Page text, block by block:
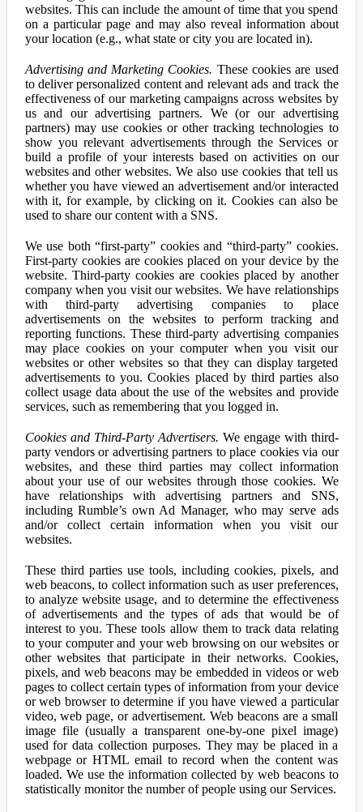
websites. This can include the amount of time that you spend
on a particular page and may also reveal information about
your location (e.g., what state or city you are located in).
Advertising and Marketing Cookies. These cookies are used
to deliver personalized content and relevant ads and track the
effectiveness of our marketing campaigns across websites by
us and our advertising partners. We (or our advertising
partners) may use cookies or other tracking technologies to
show you relevant advertisements through the Services or
build a profile of your interests based on activities on our
websites and other websites. We also use cookies that tell us
whether you have viewed an advertisement and/or interacted
with it, for example, by clicking on it. Cookies can also be
used to share our content with a SNS.
We use both “first-party” cookies and “third-party” cookies.
First-party cookies are cookies placed on your device by the
website. Third-party cookies are cookies placed by another
company when you visit our websites. We have relationships
with third-party advertising companies to place
advertisements on the websites to perform tracking and
reporting functions. These third-party advertising companies
may place cookies on your computer when you visit our
websites or other websites so that they can display targeted
advertisements to you. Cookies placed by third parties also
collect usage data about the use of the websites and provide
services, such as remembering that you logged in.
Cookies and Third-Party Advertisers. We engage with third-
party vendors or advertising partners to place cookies via our
websites, and these third parties may collect information
about your use of our websites through those cookies. We
have relationships with advertising partners and SNS,
including Rumble’s own Ad Manager, who may serve ads
and/or collect certain information when you visit our
websites.
These third parties use tools, including cookies, pixels, and
web beacons, to collect information such as user preferences,
to analyze website usage, and to determine the effectiveness
of advertisements and the types of ads that would be of
interest to you. These tools allow them to track data relating
to your computer and your web browsing on our websites or
other websites that participate in their networks. Cookies,
pixels, and web beacons may be embedded in videos or web
pages to collect certain types of information from your device
or web browser to determine if you have viewed a particular
video, web page, or advertisement. Web beacons are a small
image file (usually a transparent one-by-one pixel image)
used for data collection purposes. They may be placed in a
webpage or HTML email to record when the content was
loaded. We use the information collected by web beacons to
statistically monitor the number of people using our Services.